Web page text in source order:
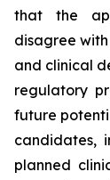
that the
disagree
and clinical
regulatory
future
candidates,
planned